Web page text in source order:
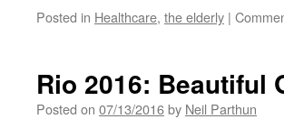
Posted in Healthcare, the elderly |
Rio 2016: Beautiful
Posted on 07/13/2016by Neil Parthun